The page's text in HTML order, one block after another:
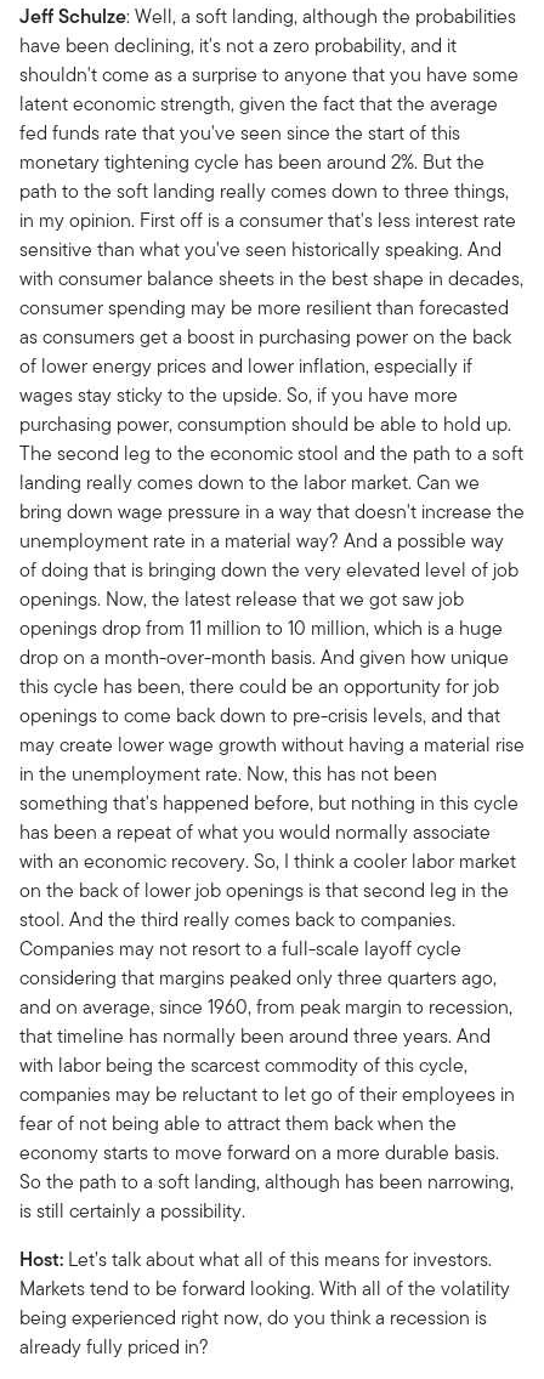
Jeff Schulze: Well, a soft landing, although the probabilities
have been declining, it's not a zero probability, and it
shouldn't come as a surprise to anyone that you have some
latent economic strength, given the fact that the average
fed funds rate that you've seen since the start of this
monetary tightening cycle has been around 2%. But the
path to the soft landing really comes down to three things,
in my opinion. First off is a consumer that's less interest rate
sensitive than what you've seen historically speaking. And
with consumer balance sheets in the best shape in decades,
consumer spending may be more resilient than forecasted
as consumers get a boost in purchasing power on the back
of lower energy prices and lower inflation, especially if
wages stay sticky to the upside. So, if you have more
purchasing power, consumption should be able to hold up.
The second leg to the economic stool and the path to a soft
landing really comes down to the labor market. Can we
bring down wage pressure in a way that doesn't increase the
unemployment rate in a material way? And a possible way
of doing that is bringing down the very elevated level of job
openings. Now, the latest release that we got saw job
openings drop from 11 million to 10 million, which is a huge
drop on a month-over-month basis. And given how unique
this cycle has been, there could be an opportunity for job
openings to come back down to pre-crisis levels, and that
may create lower wage growth without having a material rise
in the unemployment rate. Now, this has not been
something that's happened before, but nothing in this cycle
has been a repeat of what you would normally associate
with an economic recovery. So, I think a cooler labor market
on the back of lower job openings is that second leg in the
stool. And the third really comes back to companies.
Companies may not resort to a full-scale layoff cycle
considering that margins peaked only three quarters ago,
and on average, since 1960, from peak margin to recession,
that timeline has normally been around three years. And
with labor being the scarcest commodity of this cycle,
companies may be reluctant to let go of their employees in
fear of not being able to attract them back when the
economy starts to move forward on a more durable basis.
So the path to a soft landing, although has been narrowing,
is still certainly a possibility.
Host: Let’s talk about what all of this means for investors.
Markets tend to be forward looking. With all of the volatility
being experienced right now, do you think a recession is
already fully priced in?